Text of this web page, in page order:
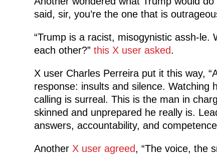
said, sir, you’re the one that is
“Trump is a racist, misogynistic assh-le.
each other?” this X user asked.
X user Charles Perreira put it this way,
response: insults and silence. Watching
calling is surreal. This is the man in
skinned and unprepared he really is.
answers, accountability, and
Another X user agreed, “The voice, the